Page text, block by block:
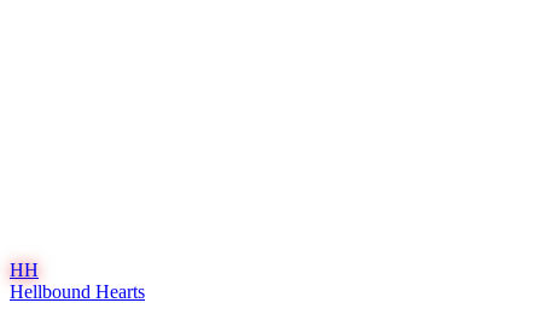
HH
Hellbound Hearts